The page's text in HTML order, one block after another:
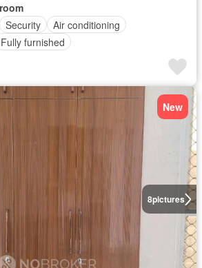
Security
Air conditioning
Fully furnished
8pictures
New